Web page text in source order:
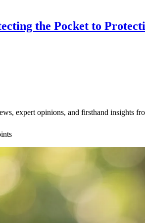
the Pocket to
expert opinions, and firsthand insights